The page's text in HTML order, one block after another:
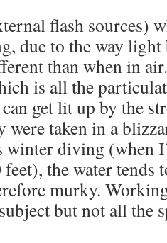
flash sources)
due to the way light
than when in
is all the
get lit up by the
were taken in a
diving (when
feet), the water tends
murky.
but not all the